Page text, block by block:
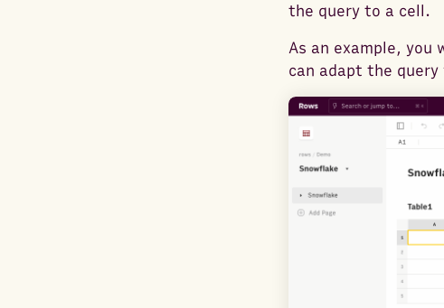
the query to a cell.
As an example, you
can adapt the query